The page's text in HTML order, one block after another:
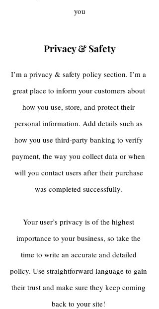
you
Privacy & Safety
I’m a privacy & safety policy section. I’m a
great place to inform your customers about
how you use, store, and protect their
personal information. Add details such as
how you use third-party banking to verify
payment, the way you collect data or when
will you contact users after their purchase
was completed successfully.
Your user’s privacy is of the highest
importance to your business, so take the
time to write an accurate and detailed
policy. Use straightforward language to gain
their trust and make sure they keep coming
back to your site!